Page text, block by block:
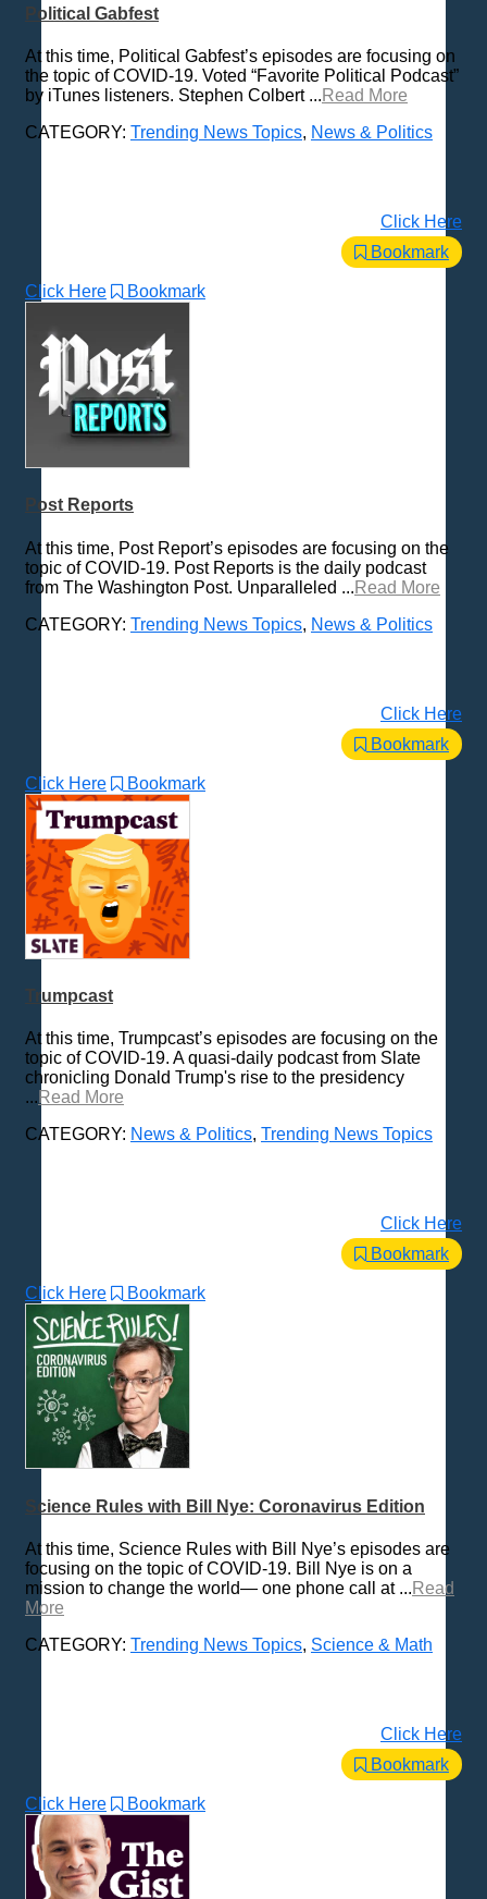
Political Gabfest
At this time, Political Gabfest’s episodes are focusing on
the topic of COVID-19. Voted “Favorite Political Podcast”
by iTunes listeners. Stephen Colbert ... Read More
CATEGORY: Trending News Topics, News & Politics
Click Here
Bookmark
Click Here Bookmark
Post Reports
At this time, Post Report’s episodes are focusing on the
topic of COVID-19. Post Reports is the daily podcast
from The Washington Post. Unparalleled ... Read More
CATEGORY: Trending News Topics, News & Politics
Click Here
Bookmark
Click Here Bookmark
Trumpcast
At this time, Trumpcast’s episodes are focusing on the
topic of COVID-19. A quasi-daily podcast from Slate
chronicling Donald Trump's rise to the presidency
... Read More
CATEGORY: News & Politics, Trending News Topics
Click Here
Bookmark
Click Here Bookmark
Science Rules with Bill Nye: Coronavirus Edition
At this time, Science Rules with Bill Nye’s episodes are
focusing on the topic of COVID-19. Bill Nye is on a
mission to change the world— one phone call at ... Read
More
CATEGORY: Trending News Topics, Science & Math
Click Here
Bookmark
Click Here Bookmark